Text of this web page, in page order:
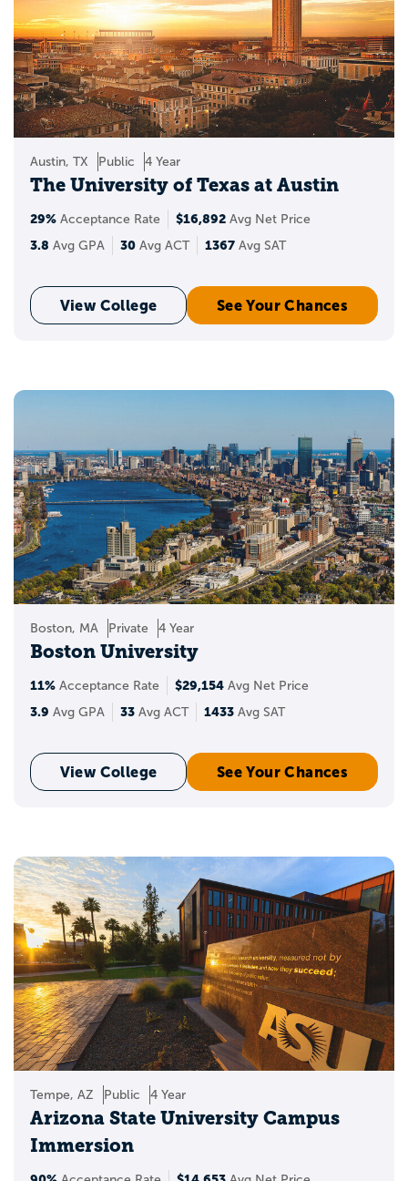
Austin, TX Public 4 Year
The University of Texas at Austin
29% Acceptance Rate $16,892 Avg Net Price
3.8 Avg GPA 30 Avg ACT 1367 Avg SAT
View College See Your Chances
Boston, MA Private 4 Year
Boston University
11% Acceptance Rate $29,154 Avg Net Price
3.9 Avg GPA 33 Avg ACT 1433 Avg SAT
View College See Your Chances
Tempe, AZ Public 4 Year
Arizona State University Campus
Immersion